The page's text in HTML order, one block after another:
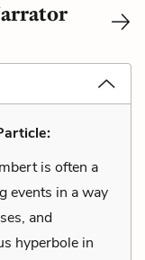
is often a
events in a way
and
hyperbole in